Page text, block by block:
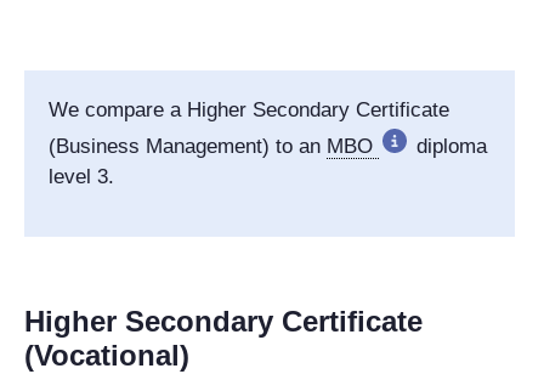
We compare a Higher Secondary Certificate
(Business Management) to an MBO
diploma
level 3.
Higher Secondary Certificate
(Vocational)